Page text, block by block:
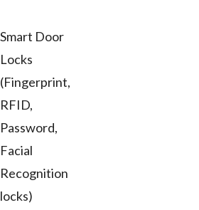
Smart Door
Locks
(Fingerprint,
RFID,
Password,
Facial
Recognition
locks)